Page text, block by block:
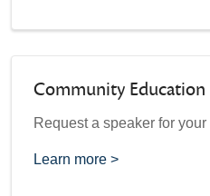
Community Education
Request a speaker for
Learn more >